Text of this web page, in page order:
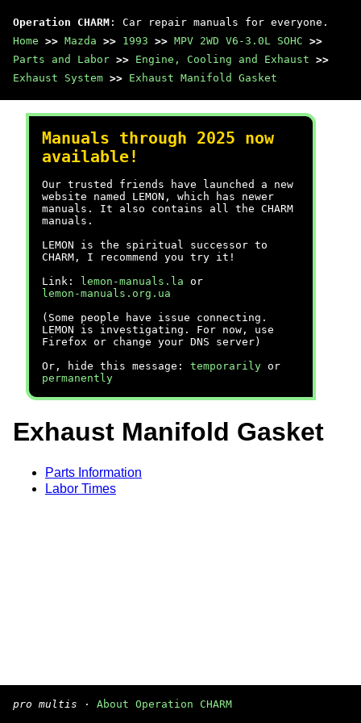
Operation CHARM : Car repair manuals for everyone.
Home >> Mazda >> 1993 >> MPV 2WD V6-3.0L SOHC >>
Parts and Labor >> Engine, Cooling and Exhaust >>
Exhaust System >> Exhaust Manifold Gasket
Manuals through 2025 now
available!
Our trusted friends have launched a new
website named LEMON, which has newer
manuals. It also contains all the CHARM
manuals.
LEMON is the spiritual successor to
CHARM, I recommend you try it!
Link:
lemon-manuals.la or
lemon-manuals.org.ua
(Some people have issue connecting.
LEMON is investigating. For now, use
Firefox or change your DNS server)
Or, hide this message: temporarily or
permanently
Exhaust Manifold Gasket
Parts Information
Labor Times
pro multis · About Operation CHARM